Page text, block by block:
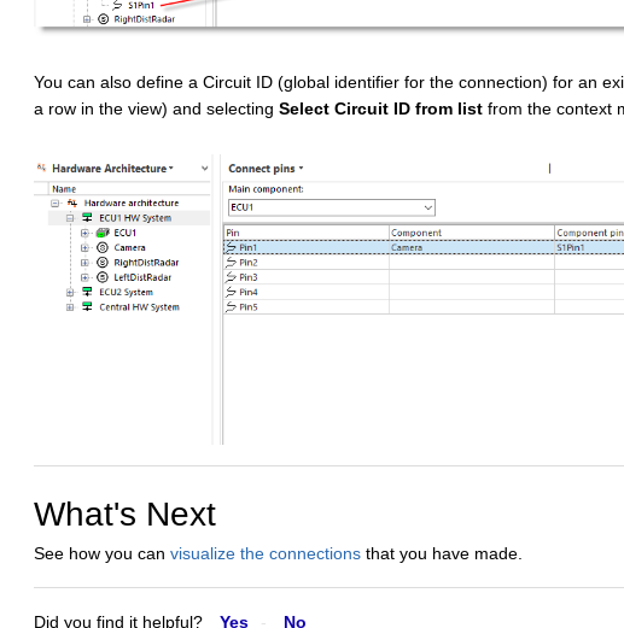
You can also define a Circuit ID (global identifier for the connection) for an
a row in the view) and selecting Select Circuit ID from list from the context
What's Next
See how you can visualize the connections that you have made.
Did you find it helpful? Yes No